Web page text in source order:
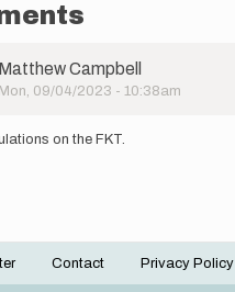
Matthew Campbell
Mon, 09/04/2023 - 10:38am
on the FKT.
Contact Privacy Policy